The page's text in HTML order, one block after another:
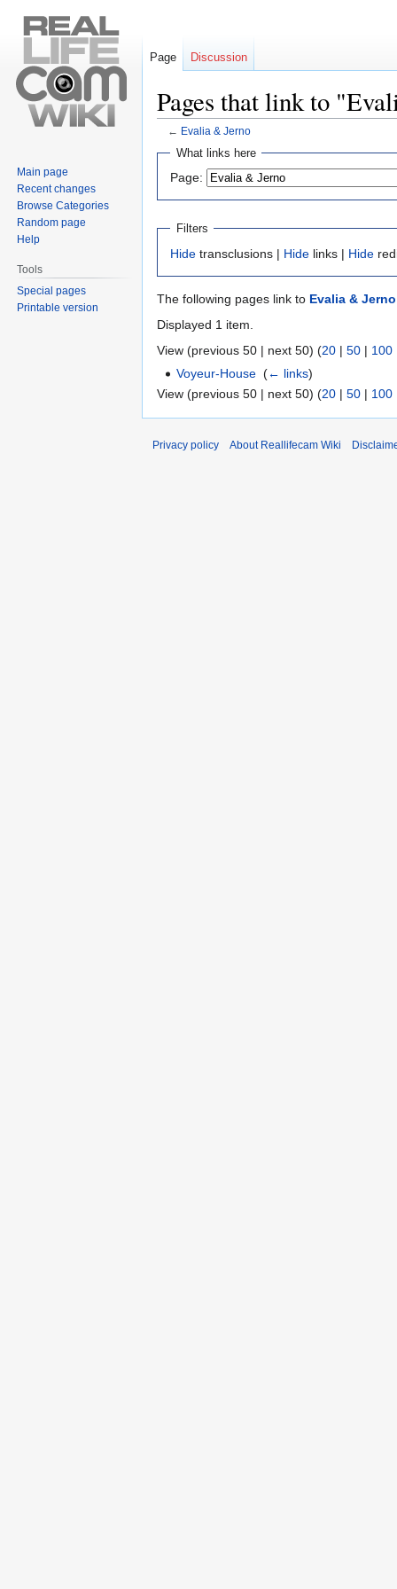
Pages that link to
← Evalia & Jerno
Jump
navigation
Jump
search
What links here
Page:
Filters
Hide transclusions | Hide links | Hide
The following pages link to Evalia & Jerno
Displayed 1 item.
View (previous 50 | next 50) (20 | 50 | 100
Voyeur-House ‎(← links)
View (previous 50 | next 50) (20 | 50 | 100
Page Discussion
Main page
Recent changes
Browse Categories
Random page
Help
Tools
Special pages
Printable version
Privacy policy About Reallifecam Wiki